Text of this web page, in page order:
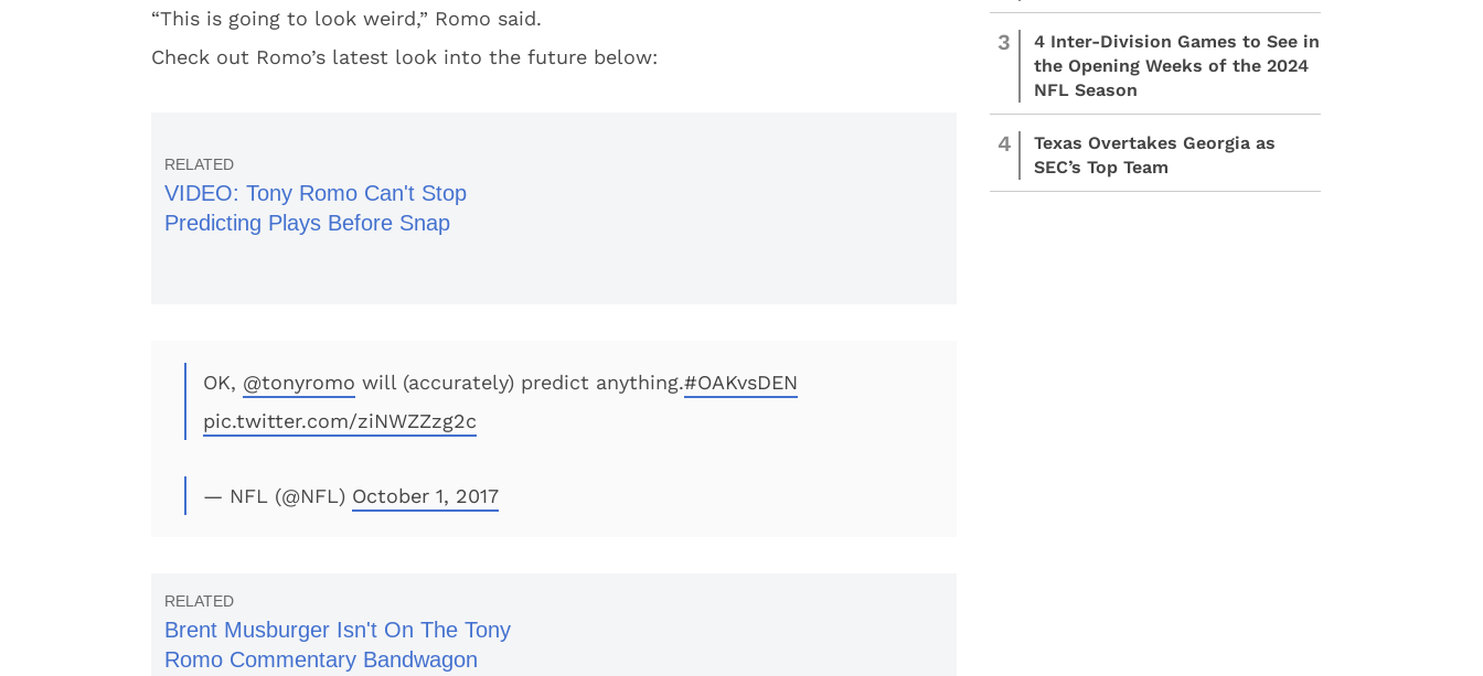
“This is going to look weird,” Romo said.
Check out Romo’s latest look into the future below:
VIDEO: Tony Romo Can't Stop
Predicting Plays Before Snap
OK, @tonyromo will (accurately) predict anything.#OAKvsDEN
pic.twitter.com/ziNWZZzg2c
— NFL (@NFL) October 1, 2017
Brent Musburger Isn't On The Tony
Romo Commentary Bandwagon
3
4 Inter-Division Games to See in
the Opening Weeks of the 2024
NFL Season
4
Texas Overtakes Georgia as
SEC’s Top Team